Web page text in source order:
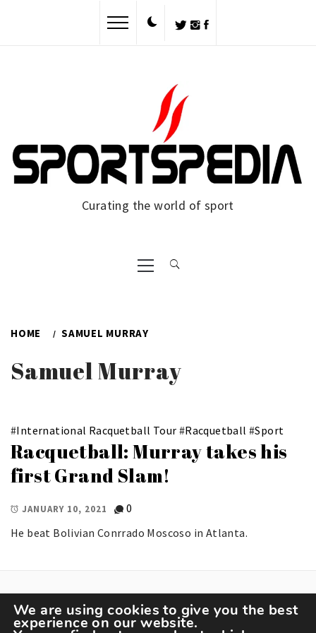
Curating the world of sport
Primary
Menu
HOME SAMUEL MURRAY
Samuel Murray
#International Racquetball Tour #Racquetball #Sport
Racquetball: Murray takes his
first Grand Slam!
JANUARY 10, 2021
0
He beat Bolivian Conrrado Moscoso in Atlanta.
We are using cookies to give you the best
experience on our website.